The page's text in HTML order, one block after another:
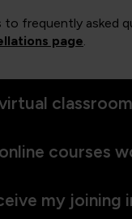
to frequently asked
page.
courses
my joining